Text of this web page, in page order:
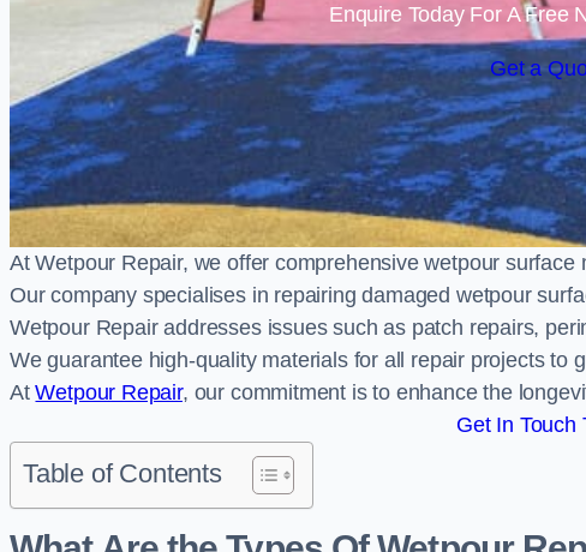
Enquire Today For A Free
Get a
At Wetpour Repair, we offer comprehensive wetpour
Our company specialises in repairing damaged wetpour
Wetpour Repair addresses issues such as patch repairs,
We guarantee high-quality materials for all repair projects to
AtWetpour Repair, our commitment is to enhance the
Get In Touch
Table of Contents